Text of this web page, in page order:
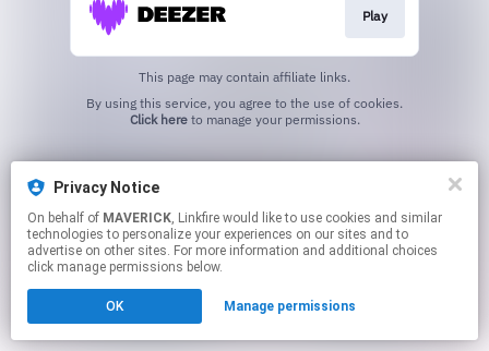
Play
This page may contain affiliate links.
Click hereto manage your permissions.
Privacy Notice
On behalf of MAVERICK, Linkfire would like to use cookies and similar
technologies to personalize your experiences on our sites and to
advertise on other sites. For more information and additional choices
click manage permissions below.
OK Manage permissions